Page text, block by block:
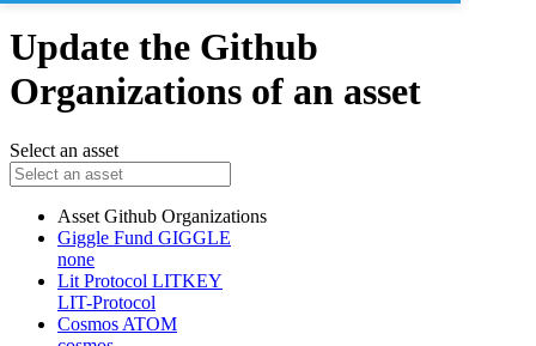
Update the Github
Organizations of an asset
Select an asset
Asset Github Organizations
Giggle Fund GIGGLE
none
Lit Protocol LITKEY
LIT-Protocol
Cosmos ATOM